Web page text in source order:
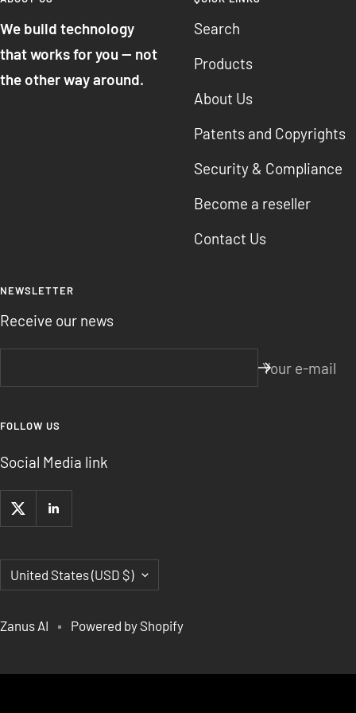
We build technology
that works for you — not
the other way around.
Search
Products
About Us
Patents and Copyrights
Security & Compliance
Become a reseller
Contact Us
NEWSLETTER
Receive our news
Your e-mail
FOLLOW US
Social Media link
Country/region
United States (USD $)
Zanus AI Powered by Shopify